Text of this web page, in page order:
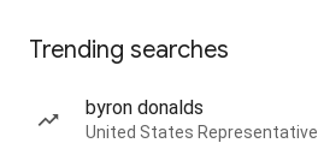
Trending searches
byron donalds
United States Representative